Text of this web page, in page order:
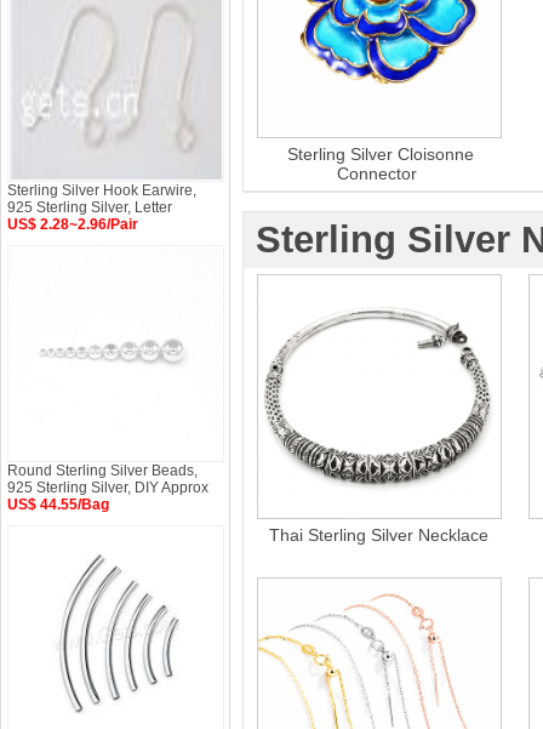
Sterling Silver Cloisonne
Connector
Sterling Silver
Thai Sterling Silver Necklace
Sterling Silver Hook Earwire,
925 Sterling Silver, Letter
US$ 2.28~2.96/Pair
Round Sterling Silver Beads,
925 Sterling Silver, DIY Approx
US$ 44.55/Bag